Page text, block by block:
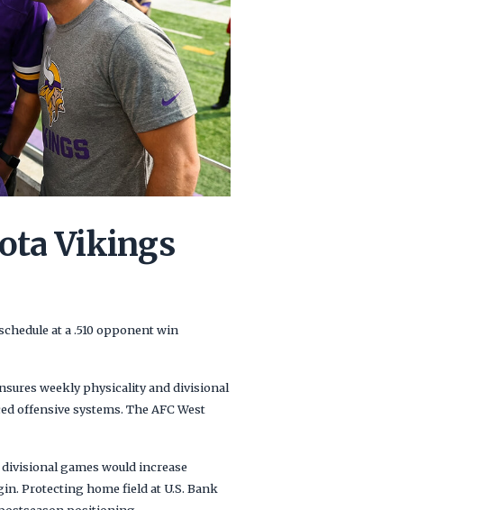
Vikings
at a .510 opponent win
weekly physicality and divisional
offensive systems. The AFC West
games would increase
Protecting home field at U.S. Bank